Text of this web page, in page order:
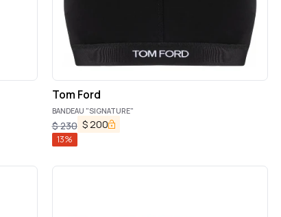
Tom Ford
BANDEAU "SIGNATURE"
$230 $200
13%